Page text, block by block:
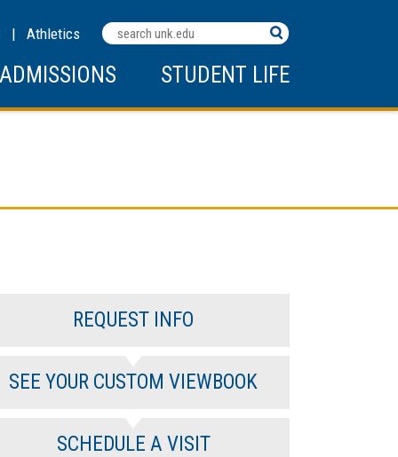
Search
Terms
| Athletics
ADMISSIONS STUDENT LIFE
REQUEST INFO
SEE YOUR CUSTOM VIEWBOOK
SCHEDULE A VISIT